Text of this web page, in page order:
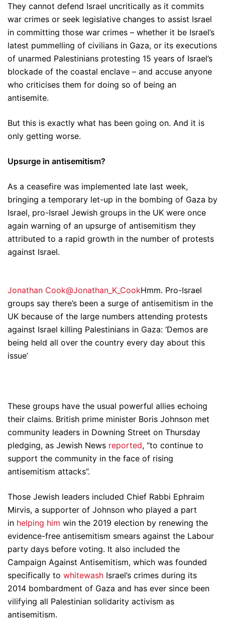
They cannot defend Israel uncritically as it commits
war crimes or seek legislative changes to assist Israel
in committing those war crimes – whether it be Israel’s
latest pummelling of civilians in Gaza, or its executions
of unarmed Palestinians protesting 15 years of Israel’s
blockade of the coastal enclave – and accuse anyone
who criticises them for doing so of being an
antisemite.
But this is exactly what has been going on. And it is
only getting worse.
Upsurge in antisemitism?
As a ceasefire was implemented late last week,
bringing a temporary let-up in the bombing of Gaza by
Israel, pro-Israel Jewish groups in the UK were once
again warning of an upsurge of antisemitism they
attributed to a rapid growth in the number of protests
against Israel.
Jonathan Cook@Jonathan_K_CookHmm. Pro-Israel
groups say there’s been a surge of antisemitism in the
UK because of the large numbers attending protests
against Israel killing Palestinians in Gaza: ‘Demos are
being held all over the country every day about this
issue’
These groups have the usual powerful allies echoing
their claims. British prime minister Boris Johnson met
community leaders in Downing Street on Thursday
pledging, as Jewish News reported, “to continue to
support the community in the face of rising
antisemitism attacks”.
Those Jewish leaders included Chief Rabbi Ephraim
Mirvis, a supporter of Johnson who played a part
in helping him win the 2019 election by renewing the
evidence-free antisemitism smears against the Labour
party days before voting. It also included the
Campaign Against Antisemitism, which was founded
specifically to whitewash Israel’s crimes during its
2014 bombardment of Gaza and has ever since been
vilifying all Palestinian solidarity activism as
antisemitism.